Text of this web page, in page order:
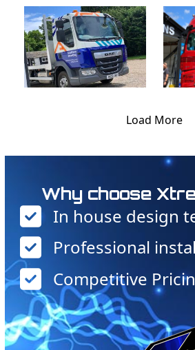
Load More
Why choose
In house design
Professional
Competitive